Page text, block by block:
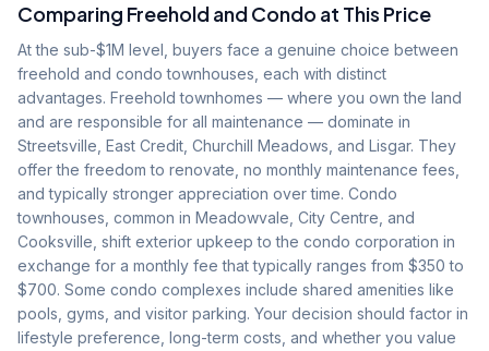
Comparing Freehold and Condo at This Price
At the sub-$1M level, buyers face a genuine choice between
freehold and condo townhouses, each with distinct
advantages. Freehold townhomes — where you own the land
and are responsible for all maintenance — dominate in
Streetsville, East Credit, Churchill Meadows, and Lisgar. They
offer the freedom to renovate, no monthly maintenance fees,
and typically stronger appreciation over time. Condo
townhouses, common in Meadowvale, City Centre, and
Cooksville, shift exterior upkeep to the condo corporation in
exchange for a monthly fee that typically ranges from $350 to
$700. Some condo complexes include shared amenities like
pools, gyms, and visitor parking. Your decision should factor in
lifestyle preference, long-term costs, and whether you value